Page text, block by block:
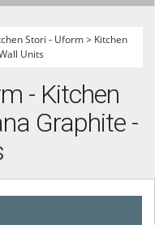
Stori - Uform> Kitchen
Units
- Kitchen
Graphite -